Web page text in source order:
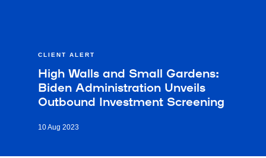
CLIENT ALERT
High Walls and Small Gardens:
Biden Administration Unveils
Outbound Investment Screening
10 Aug 2023